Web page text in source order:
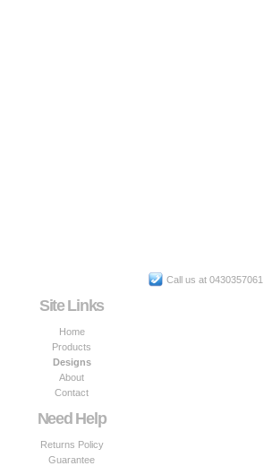
Call us at 0430357061
Site Links
Home
Products
Designs
About
Contact
Need Help
Returns Policy
Guarantee